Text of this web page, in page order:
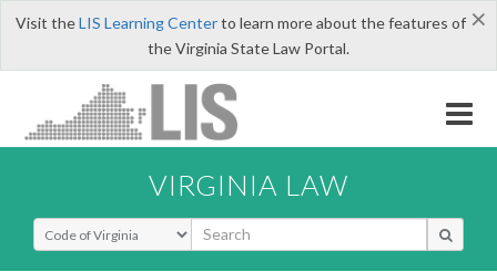
×
Visit theLIS Learning Centerto learn more about the features of
the Virginia State Law Portal.
VIRGINIA LAW
Select Search Type